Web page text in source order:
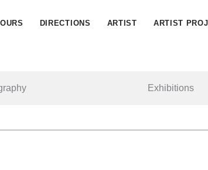
DIRECTIONS ARTIST ARTIST
Exhibitions